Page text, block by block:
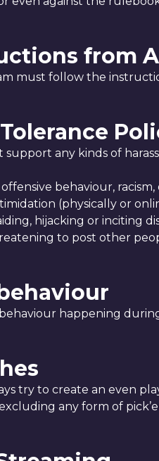
from
must follow the
support any kinds of
behaviour,
(physically or
hijacking or inciting
to post other
happening
try to create an even
any form of